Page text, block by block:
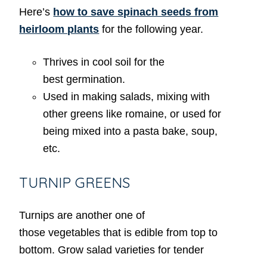
Here’s how to save spinach seeds from
heirloom plants for the following year.
Thrives in cool soil for the
best germination.
Used in making salads, mixing with
other greens like romaine, or used for
being mixed into a pasta bake, soup,
etc.
TURNIP GREENS
Turnips are another one of
those vegetables that is edible from top to
bottom. Grow salad varieties for tender